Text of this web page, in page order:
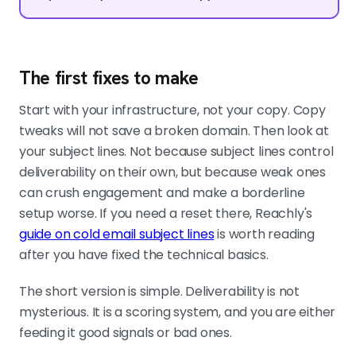
The first fixes to make
Start with your infrastructure, not your copy. Copy
tweaks will not save a broken domain. Then look at
your subject lines. Not because subject lines control
deliverability on their own, but because weak ones
can crush engagement and make a borderline
setup worse. If you need a reset there, Reachly's
guide on cold email subject linesis worth reading
after you have fixed the technical basics.
The short version is simple. Deliverability is not
mysterious. It is a scoring system, and you are either
feeding it good signals or bad ones.